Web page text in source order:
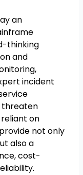
an
thinking
and
incident
threaten
on
not only
also a
cost-